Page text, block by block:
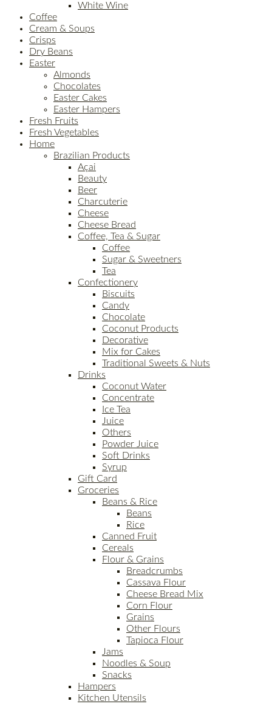
White Wine
Coffee
Cream & Soups
Crisps
Dry Beans
Easter
Almonds
Chocolates
Easter Cakes
Easter Hampers
Fresh Fruits
Fresh Vegetables
Home
Brazilian Products
Açai
Beauty
Beer
Charcuterie
Cheese
Cheese Bread
Coffee, Tea & Sugar
Coffee
Sugar & Sweetners
Tea
Confectionery
Biscuits
Candy
Chocolate
Coconut Products
Decorative
Mix for Cakes
Traditional Sweets & Nuts
Drinks
Coconut Water
Concentrate
Ice Tea
Juice
Others
Powder Juice
Soft Drinks
Syrup
Gift Card
Groceries
Beans & Rice
Beans
Rice
Canned Fruit
Cereals
Flour & Grains
Breadcrumbs
Cassava Flour
Cheese Bread Mix
Corn Flour
Grains
Other Flours
Tapioca Flour
Jams
Noodles & Soup
Snacks
Hampers
Kitchen Utensils